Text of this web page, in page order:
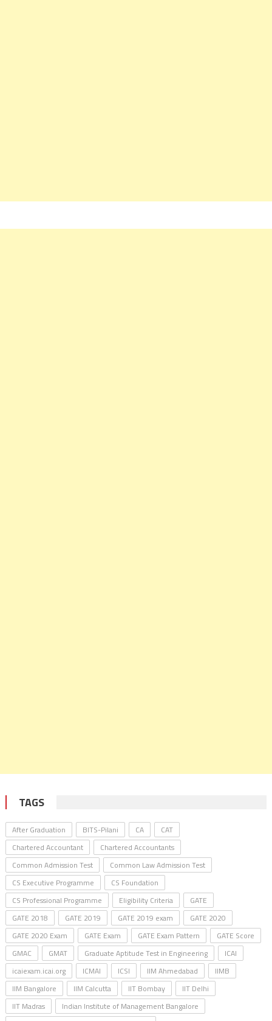
TAGS
After Graduation BITS-Pilani CA
CAT
Chartered Accountant
Chartered Accountants
Common Admission Test
Common Law Admission Test
CS Executive Programme
CS Foundation
CS Professional Programme
Eligibility Criteria
GATE
GATE 2018
GATE 2019 GATE 2019 exam
GATE 2020
GATE 2020 Exam
GATE Exam GATE Exam Pattern
GATE Score
GMAC
GMAT Graduate Aptitude Test in Engineering
ICAI
icaiexam.icai.org
ICMAI ICSI IIM Ahmedabad
IIMB
IIM Bangalore
IIM Calcutta IIT Bombay
IIT Delhi
IIT Madras
Indian Institute of Management Bangalore